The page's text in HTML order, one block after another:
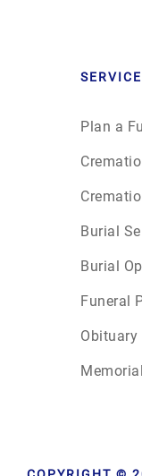
Plan a
Burial
Burial
Funeral
Memorial